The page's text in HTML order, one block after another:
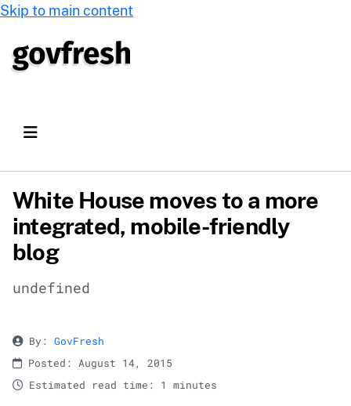
Skip to main content
White House moves to a more
integrated, mobile-friendly
blog
undefined
By: GovFresh
Posted: August 14, 2015
Estimated read time: 1 minutes